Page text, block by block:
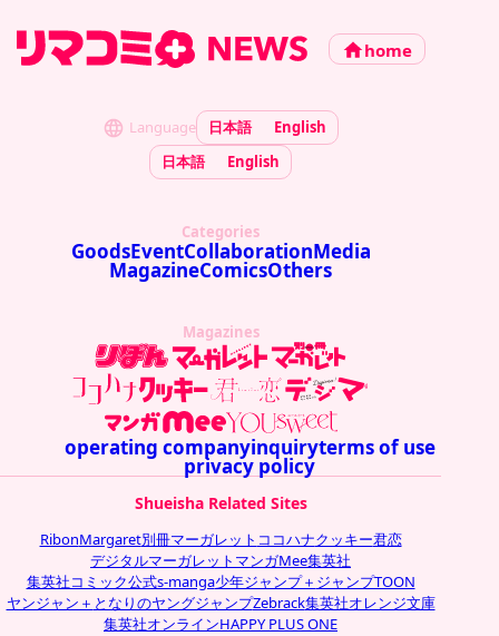
home
Language 日本語
English
日本語
English
Categories
GoodsEventCollaborationMedia
MagazineComicsOthers
Magazines
operating companyinquiryterms of use
privacy policy
Shueisha Related Sites
RibonMargaret別冊マーガレット ココハナクッキー君恋
デジタルマーガレット マンガMee集英社
集英社コミック公式s-manga少年ジャンプ＋ ジャンプTOON
ヤンジャン＋ となりのヤングジャンプZebrack集英社オレンジ文庫
集英社オンラインHAPPY PLUS ONE